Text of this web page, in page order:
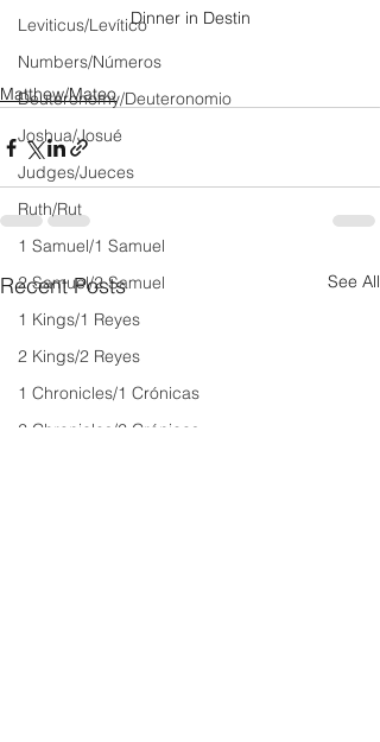
Leviticus/Levítico
Numbers/Números
Deuteronomy/Deuteronomio
Joshua/Josué
Judges/Jueces
Ruth/Rut
1 Samuel/1 Samuel
2 Samuel/2 Samuel
1 Kings/1 Reyes
2 Kings/2 Reyes
1 Chronicles/1 Crónicas
2 Chronicles/2 Crónicas
Dinner in Destin
Matthew/Mateo
Recent Posts See All